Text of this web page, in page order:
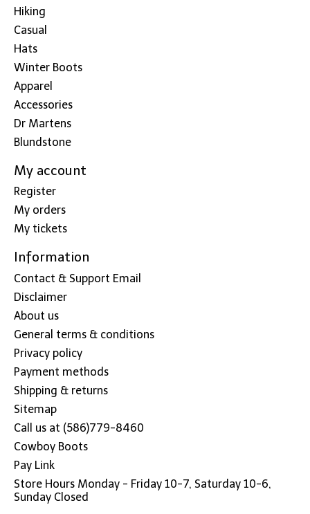
Hiking
Casual
Hats
Winter Boots
Apparel
Accessories
Dr Martens
Blundstone
My account
Register
My orders
My tickets
Information
Contact & Support Email
Disclaimer
About us
General terms & conditions
Privacy policy
Payment methods
Shipping & returns
Sitemap
Call us at (586)779-8460
Cowboy Boots
Pay Link
Store Hours Monday - Friday 10-7, Saturday 10-6,
Sunday Closed